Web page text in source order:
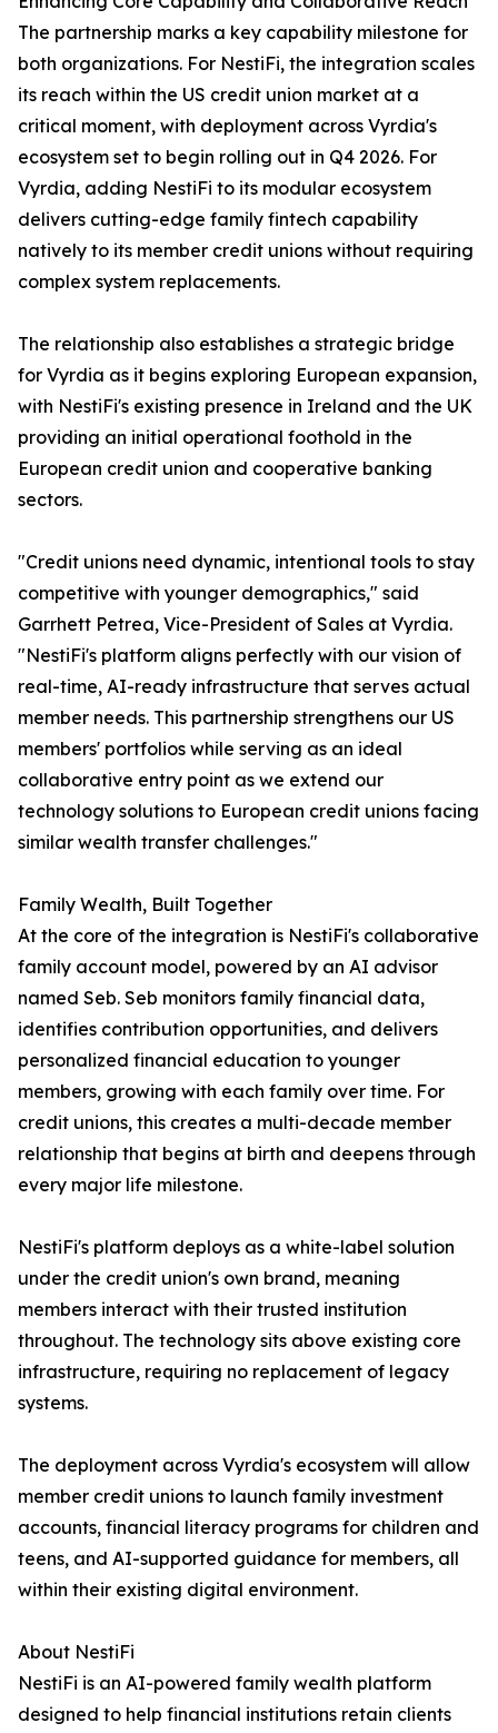
The partnership marks a key capability milestone for
both organizations. For NestiFi, the integration scales
its reach within the US credit union market at a
critical moment, with deployment across Vyrdia's
ecosystem set to begin rolling out in Q4 2026. For
Vyrdia, adding NestiFi to its modular ecosystem
delivers cutting-edge family fintech capability
natively to its member credit unions without requiring
complex system replacements.
The relationship also establishes a strategic bridge
for Vyrdia as it begins exploring European expansion,
with NestiFi's existing presence in Ireland and the UK
providing an initial operational foothold in the
European credit union and cooperative banking
sectors.
"Credit unions need dynamic, intentional tools to stay
competitive with younger demographics," said
Garrhett Petrea, Vice-President of Sales at Vyrdia.
"NestiFi's platform aligns perfectly with our vision of
real-time, AI-ready infrastructure that serves actual
member needs. This partnership strengthens our US
members' portfolios while serving as an ideal
collaborative entry point as we extend our
technology solutions to European credit unions facing
similar wealth transfer challenges."
Family Wealth, Built Together
At the core of the integration is NestiFi's collaborative
family account model, powered by an AI advisor
named Seb. Seb monitors family financial data,
identifies contribution opportunities, and delivers
personalized financial education to younger
members, growing with each family over time. For
credit unions, this creates a multi-decade member
relationship that begins at birth and deepens through
every major life milestone.
NestiFi's platform deploys as a white-label solution
under the credit union's own brand, meaning
members interact with their trusted institution
throughout. The technology sits above existing core
infrastructure, requiring no replacement of legacy
systems.
The deployment across Vyrdia's ecosystem will allow
member credit unions to launch family investment
accounts, financial literacy programs for children and
teens, and AI-supported guidance for members, all
within their existing digital environment.
About NestiFi
NestiFi is an AI-powered family wealth platform
designed to help financial institutions retain clients